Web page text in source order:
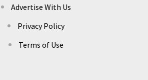
Advertise With Us
Privacy Policy
Terms of Use